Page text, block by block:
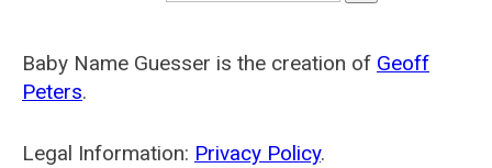
Baby Name Guesser is the creation of Geoff
Peters.
Legal Information: Privacy Policy.